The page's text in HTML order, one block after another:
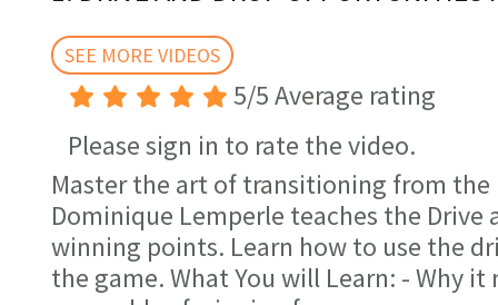
seconds Volume
0%
SEE MORE VIDEOS
5/5 Average rating
Please sign in to rate the video.
Master the art of transitioning from
Dominique Lemperle teaches the
winning points. Learn how to use the
the game. What You will Learn: - Why